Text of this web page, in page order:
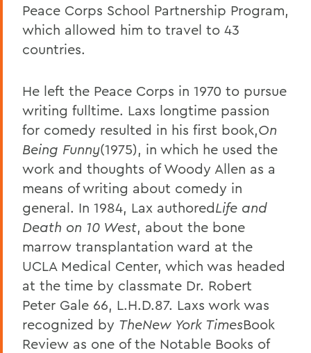
Peace Corps School Partnership Program,
which allowed him to travel to 43
countries.
He left the Peace Corps in 1970 to pursue
writing fulltime. Laxs longtime passion
for comedy resulted in his first book,On
Being Funny(1975), in which he used the
work and thoughts of Woody Allen as a
means of writing about comedy in
general. In 1984, Lax authoredLife and
Death on 10 West, about the bone
marrow transplantation ward at the
UCLA Medical Center, which was headed
at the time by classmate Dr. Robert
Peter Gale 66, L.H.D.87. Laxs work was
recognized by TheNew York TimesBook
Review as one of the Notable Books of